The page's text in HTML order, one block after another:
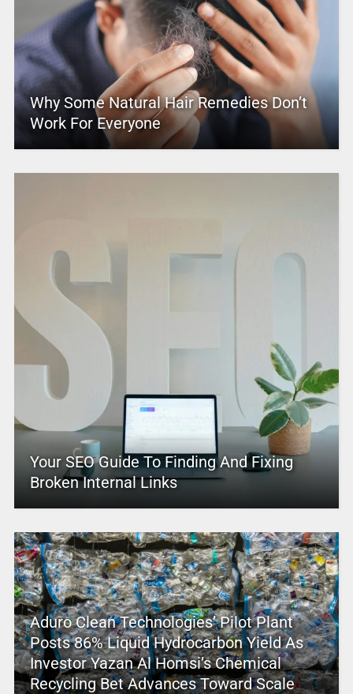
Why Some Natural Hair Remedies Don’t
Work For Everyone
Your SEO Guide To Finding And Fixing
Broken Internal Links
Aduro Clean Technologies’ Pilot Plant
Posts 86% Liquid Hydrocarbon Yield As
Investor Yazan Al Homsi’s Chemical
Recycling Bet Advances Toward Scale